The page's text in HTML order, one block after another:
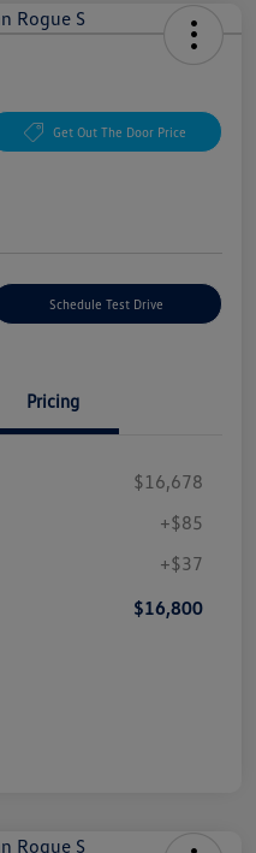
Get Out The Door Price
Schedule Test Drive
Pricing
$16,678
+$85
+$37
$16,800